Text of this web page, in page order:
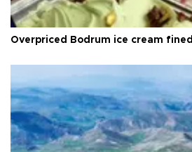
Overpriced Bodrum ice cream fined